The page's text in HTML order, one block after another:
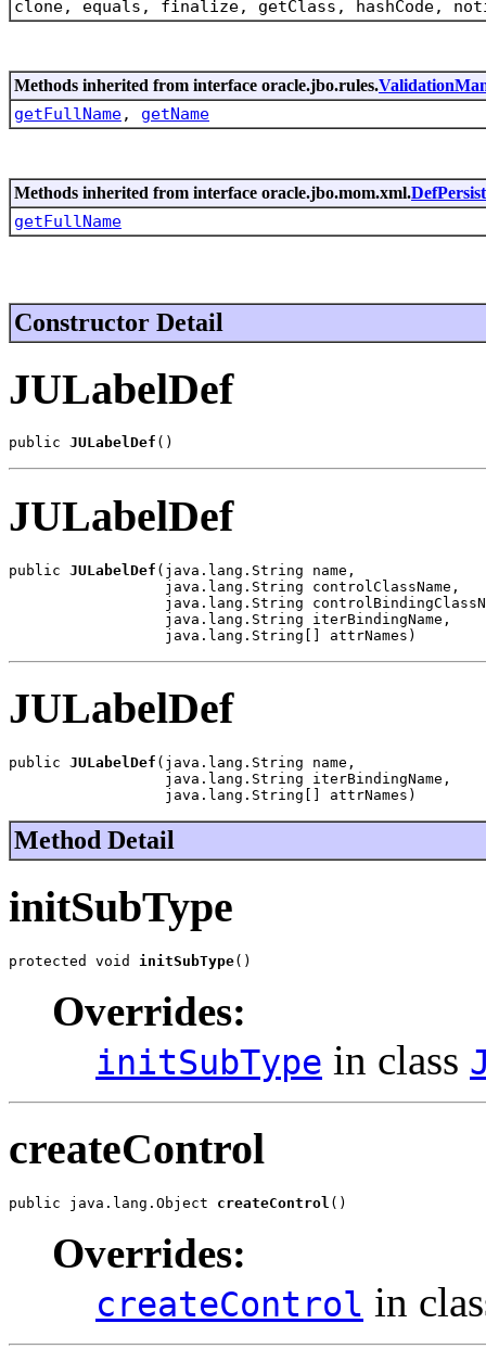
clone, equals, finalize, getClass,
Methods inherited from interface oracle.jbo.rules.
getFullName, getName
Methods inherited from interface oracle.jbo.mom.xml.
getFullName
Constructor Detail
JULabelDef
public JULabelDef ()
JULabelDef
public JULabelDef (java.lang.String name,
                  java.lang.String controlClassName,
java.lang.String
                  java.lang.String iterBindingName,
                  java.lang.String[] attrNames)
JULabelDef
public JULabelDef (java.lang.String name,
                  java.lang.String iterBindingName,
                  java.lang.String[] attrNames)
Method Detail
initSubType
protected void initSubType()
Overrides:
initSubType in class
createControl
public java.lang.Object createControl ()
Overrides:
createControl in